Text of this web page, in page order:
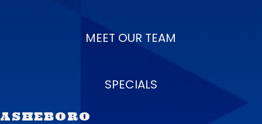
MEET OUR TEAM
SPECIALS
ASHEBORO